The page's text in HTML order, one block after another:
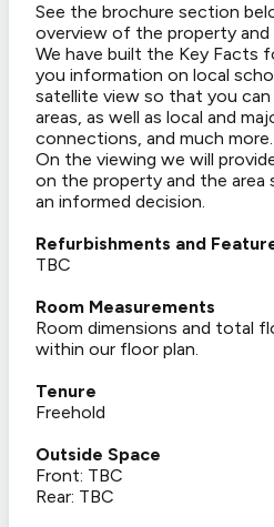
See the brochure section
overview of the property and
We have built the Key Facts
you information on local
satellite view so that you
areas, as well as local and
connections, and much more.
On the viewing we will
on the property and the area
an informed decision.
Refurbishments and
TBC
Room Measurements
Room dimensions and total
within our floor plan.
Tenure
Freehold
Outside Space
Front: TBC
Rear: TBC